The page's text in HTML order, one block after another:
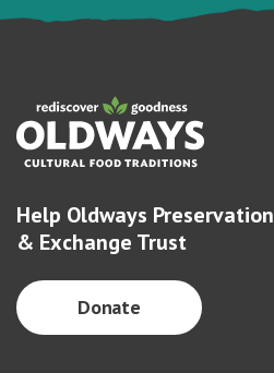
Help Oldways Preservation
& Exchange Trust
Donate